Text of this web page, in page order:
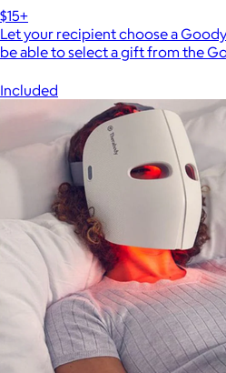
$15+
Let your recipient choose a
be able to select a gift from the
Included